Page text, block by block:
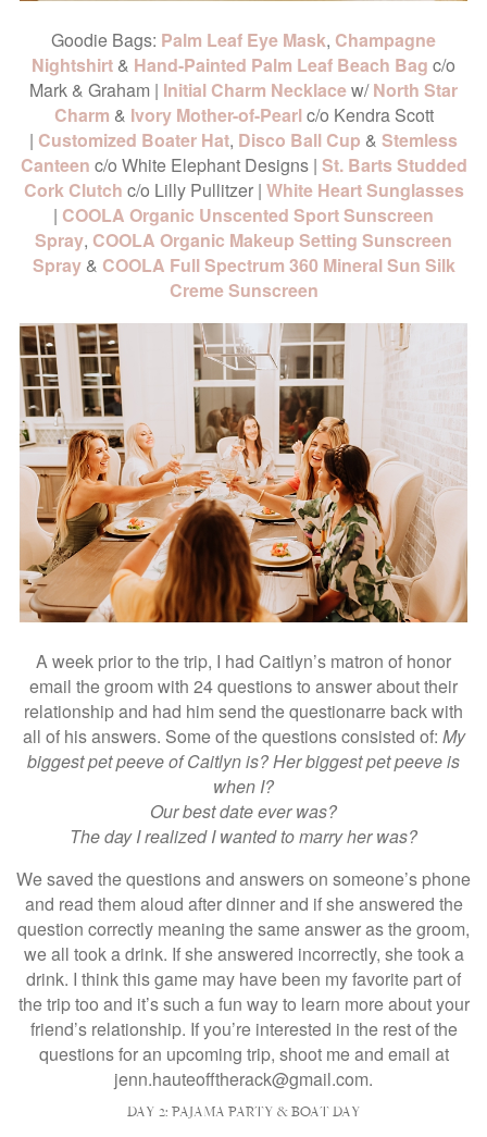
Goodie Bags: Palm Leaf Eye Mask, Champagne
Nightshirt & Hand-Painted Palm Leaf Beach Bag c/o
Mark & Graham | Initial Charm Necklacew/North Star
Charm & Ivory Mother-of-Pearlc/o Kendra Scott
| Customized Boater Hat, Disco Ball Cup & Stemless
Canteen c/o White Elephant Designs | St. Barts Studded
Cork Clutch c/o Lilly Pullitzer | White Heart Sunglasses
| COOLA Organic Unscented Sport Sunscreen
Spray, COOLA Organic Makeup Setting Sunscreen
Spray& COOLA Full Spectrum 360 Mineral Sun Silk
Creme Sunscreen
A week prior to the trip, I had Caitlyn’s matron of honor
email the groom with 24 questions to answer about their
relationship and had him send the questionarre back with
all of his answers. Some of the questions consisted of: My
biggest pet peeve of Caitlyn is? Her biggest pet peeve is
when I?
Our best date ever was?
The day I realized I wanted to marry her was?
We saved the questions and answers on someone’s phone
and read them aloud after dinner and if she answered the
question correctly meaning the same answer as the groom,
we all took a drink. If she answered incorrectly, she took a
drink. I think this game may have been my favorite part of
the trip too and it’s such a fun way to learn more about your
friend’s relationship. If you’re interested in the rest of the
questions for an upcoming trip, shoot me and email at
jenn.hauteofftherack@gmail.com.
DAY 2: PAJAMA PARTY & BOAT DAY